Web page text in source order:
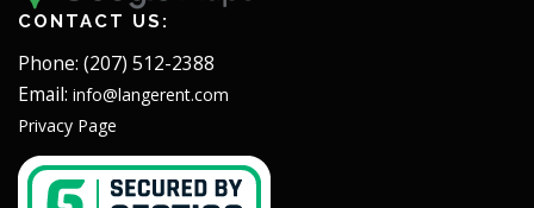
CONTACT US:
Phone: (207) 512-2388
Email: info@langerent.com
Privacy Page